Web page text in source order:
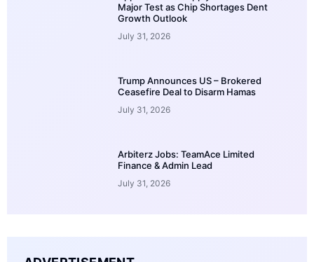
Major Test as Chip Shortages Dent
Growth Outlook
July 31, 2026
Trump Announces US – Brokered
Ceasefire Deal to Disarm Hamas
July 31, 2026
Arbiterz Jobs: TeamAce Limited
Finance & Admin Lead
July 31, 2026